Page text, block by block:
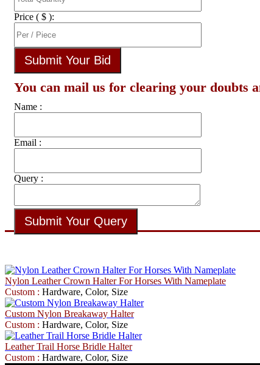
Price ( $ ):
You can mail us for clearing your doubts
Name :
Email :
Query :
Nylon Leather Crown Halter For Horses With Nameplate
Custom : Hardware, Color, Size
Custom Nylon Breakaway Halter
Custom : Hardware, Color, Size
Leather Trail Horse Bridle Halter
Custom : Hardware, Color, Size